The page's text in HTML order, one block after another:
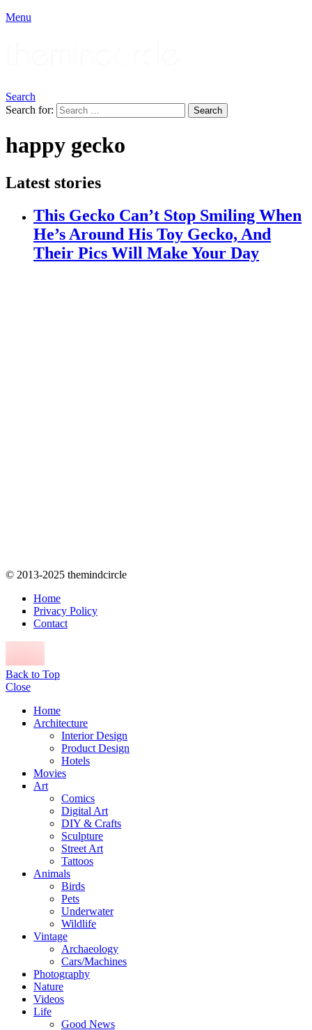
Menu
Search
Search for:
Search
happy gecko
Latest stories
This Gecko Can’t Stop Smiling When
He’s Around His Toy Gecko, And
Their Pics Will Make Your Day
© 2013-2025 themindcircle
Home
Privacy Policy
Contact
Back to Top
Close
Home
Architecture
Interior Design
Product Design
Hotels
Movies
Art
Comics
Digital Art
DIY & Crafts
Sculpture
Street Art
Tattoos
Animals
Birds
Pets
Underwater
Wildlife
Vintage
Archaeology
Cars/Machines
Photography
Nature
Videos
Life
Good News